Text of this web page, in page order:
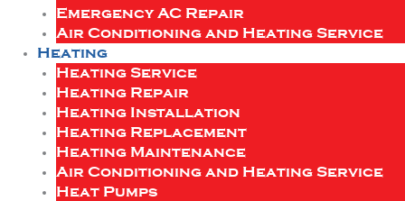
Emergency AC Repair
Air Conditioning and Heating Service
Heating
Heating Service
Heating Repair
Heating Installation
Heating Replacement
Heating Maintenance
Air Conditioning and Heating Service
Heat Pumps